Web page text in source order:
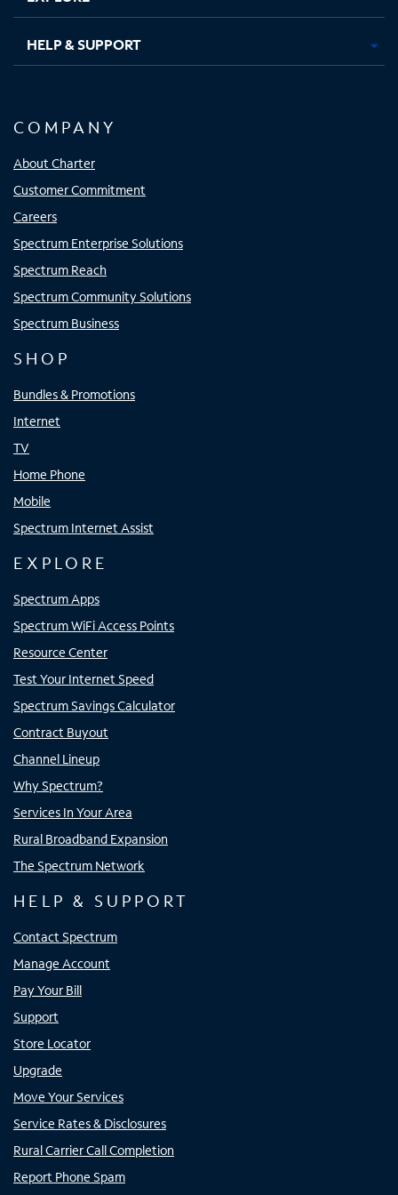
HELP & SUPPORT
COMPANY
About Charter
Customer Commitment
Careers
Spectrum Enterprise Solutions
Spectrum Reach
Spectrum Community Solutions
Spectrum Business
SHOP
Bundles & Promotions
Internet
TV
Home Phone
Mobile
Spectrum Internet Assist
EXPLORE
Spectrum Apps
Spectrum WiFi Access Points
Resource Center
Test Your Internet Speed
Spectrum Savings Calculator
Contract Buyout
Channel Lineup
Why Spectrum?
Services In Your Area
Rural Broadband Expansion
The Spectrum Network
HELP & SUPPORT
Contact Spectrum
Manage Account
Pay Your Bill
Support
Store Locator
Upgrade
Move Your Services
Service Rates & Disclosures
Rural Carrier Call Completion
Report Phone Spam